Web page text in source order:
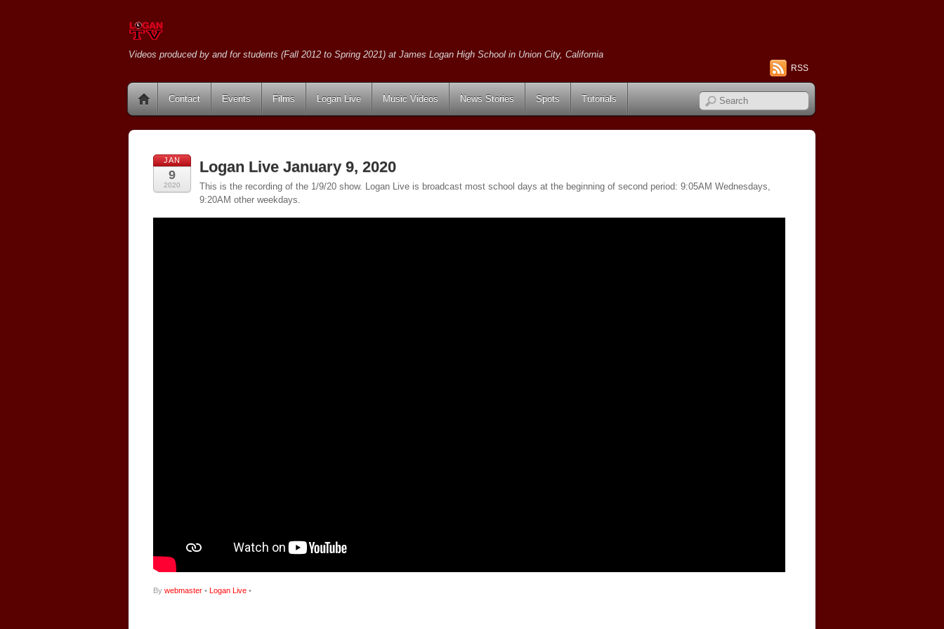
Videos produced by and for students (Fall 2012 to Spring 2021) at James Logan High School in Union City, California
RSS
Contact Events Films Logan Live Music Videos News Stories Spots Tutorials
JAN
9
2020
Logan Live January 9, 2020
This is the recording of the 1/9/20 show. Logan Live is broadcast most school days at the beginning of second period: 9:05AM Wednesdays,
9:20AM other weekdays.
By webmaster • Logan Live •